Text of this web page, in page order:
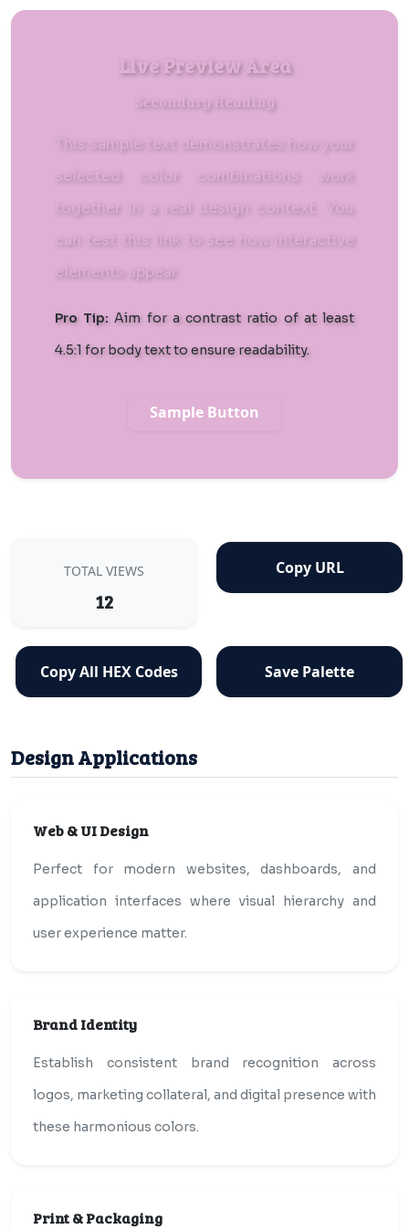
Live Preview Area
Secondary Heading
This sample text demonstrates how your
selected color combinations work
together in a real design context. You
can
test this link to see how interactive
elements appear.
Pro Tip: Aim for a contrast ratio of at least
4.5:1 for body text to ensure readability.
Sample Button
TOTAL VIEWS
12
Copy URL
Copy All HEX Codes Save Palette
Design Applications
Web & UI Design
Perfect for modern websites, dashboards, and
application interfaces where visual hierarchy and
user experience matter.
Brand Identity
Establish consistent brand recognition across
logos, marketing collateral, and digital presence with
these harmonious colors.
Print & Packaging